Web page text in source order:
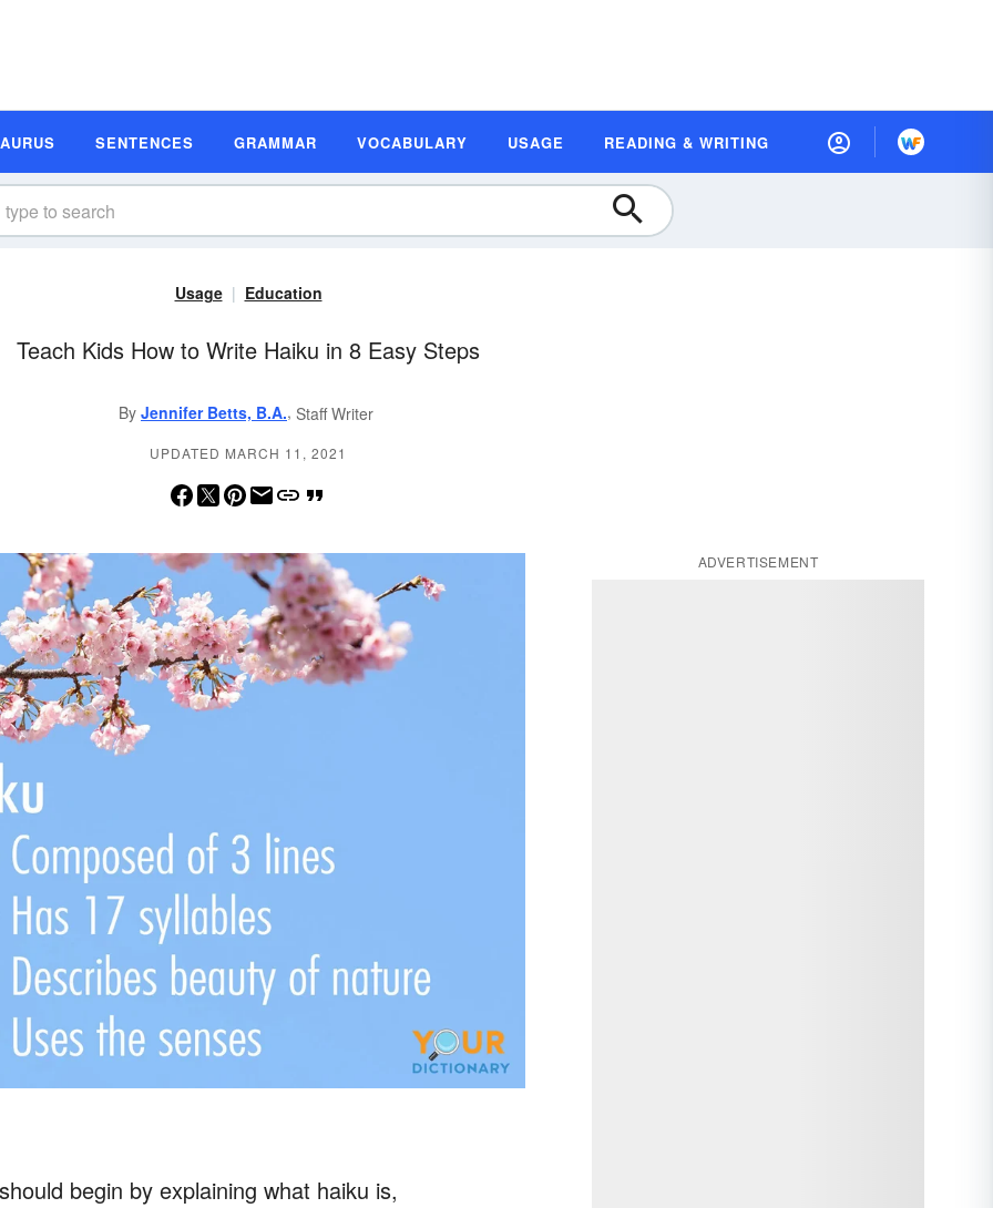
SENTENCES GRAMMAR VOCABULARY USAGE READING & WRITING
Usage Education
Teach Kids How to Write Haiku in 8 Easy Steps
By Jennifer Betts, B.A., Staff Writer
UPDATED MARCH 11, 2021
begin by explaining what haiku is,
ADVERTISEMENT